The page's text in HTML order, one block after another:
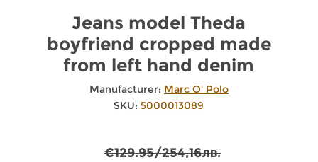
Jeans model Theda
boyfriend cropped made
from left hand denim
Manufacturer: Marc O' Polo
SKU: 5000013089
€129.95/254,16лв.